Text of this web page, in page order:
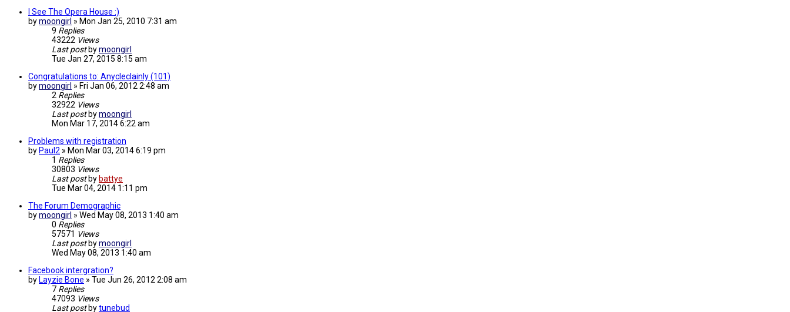
I See The Opera House :)
bymoongirl » Mon Jan 25, 2010 7:31 am
9 Replies
43222 Views
Last post bymoongirl
Tue Jan 27, 2015 8:15 am
Congratulations to: Anycleclainly (101)
bymoongirl » Fri Jan 06, 2012 2:48 am
2 Replies
32922 Views
Last post bymoongirl
Mon Mar 17, 2014 6:22 am
Problems with registration
by Paul2 » Mon Mar 03, 2014 6:19 pm
1 Replies
30803 Views
Last post by battye
Tue Mar 04, 2014 1:11 pm
The Forum Demographic
bymoongirl » Wed May 08, 2013 1:40 am
0 Replies
57571 Views
Last post bymoongirl
Wed May 08, 2013 1:40 am
Facebook intergration?
by Layzie Bone » Tue Jun 26, 2012 2:08 am
7 Replies
47093 Views
Last post bytunebud